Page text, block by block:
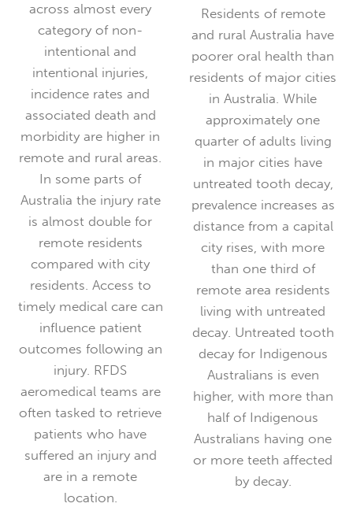
across almost every
category of non-
intentional and
intentional injuries,
incidence rates and
associated death and
morbidity are higher in
remote and rural areas.
In some parts of
Australia the injury rate
is almost double for
remote residents
compared with city
residents. Access to
timely medical care can
influence patient
outcomes following an
injury. RFDS
aeromedical teams are
often tasked to retrieve
patients who have
suffered an injury and
are in a remote
location.
Residents of remote
and rural Australia have
poorer oral health than
residents of major cities
in Australia. While
approximately one
quarter of adults living
in major cities have
untreated tooth decay,
prevalence increases as
distance from a capital
city rises, with more
than one third of
remote area residents
living with untreated
decay. Untreated tooth
decay for Indigenous
Australians is even
higher, with more than
half of Indigenous
Australians having one
or more teeth affected
by decay.